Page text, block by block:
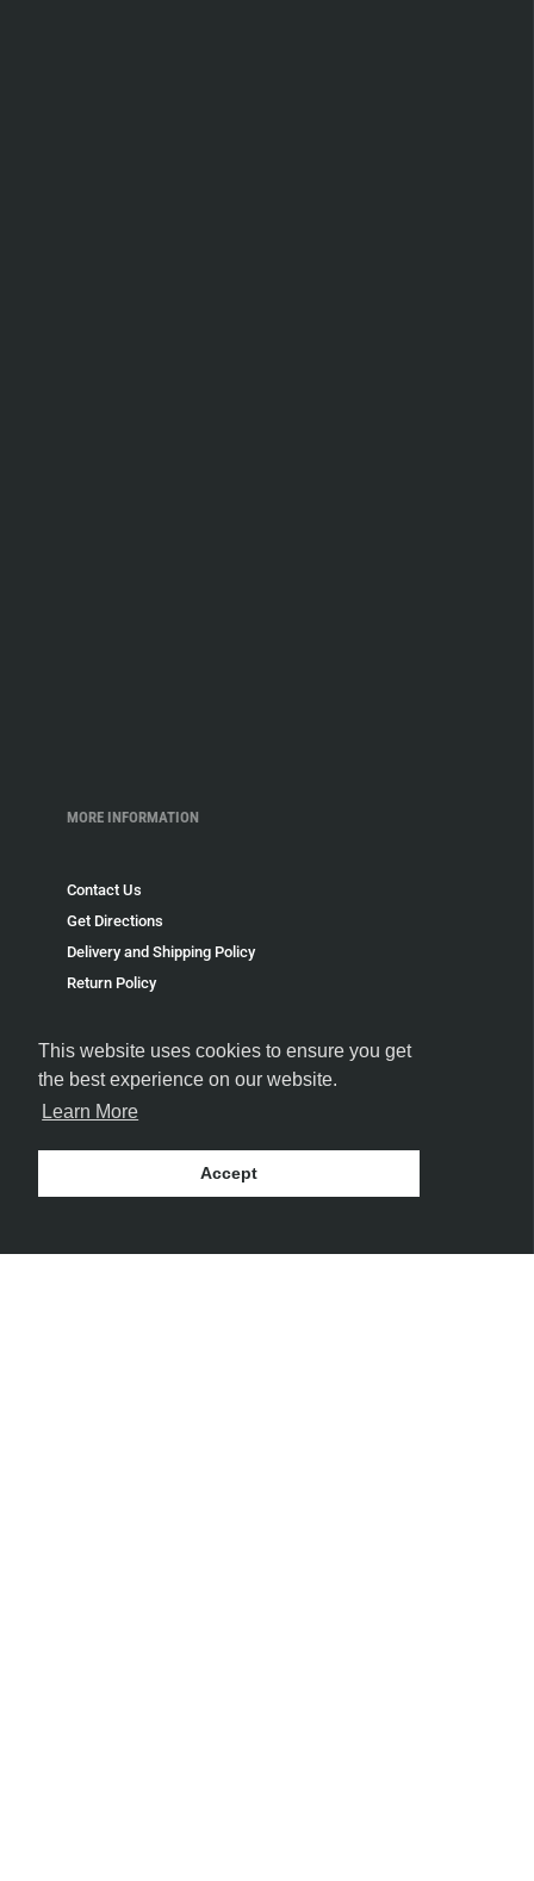
This website uses cookies to ensure you get
the best experience on our website.
Learn More
Accept
MORE INFORMATION
Contact Us
Get Directions
Delivery and Shipping Policy
Return Policy
Terms and Conditions
Blog
Speakeasy
Refund policy